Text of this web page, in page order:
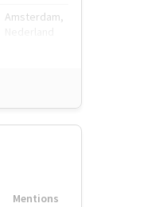
Amsterdam,
Mentions